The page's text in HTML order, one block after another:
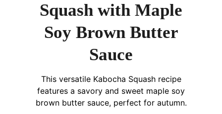
Squash with Maple
Soy Brown Butter
Sauce
This versatile Kabocha Squash recipe
features a savory and sweet maple soy
brown butter sauce, perfect for autumn.